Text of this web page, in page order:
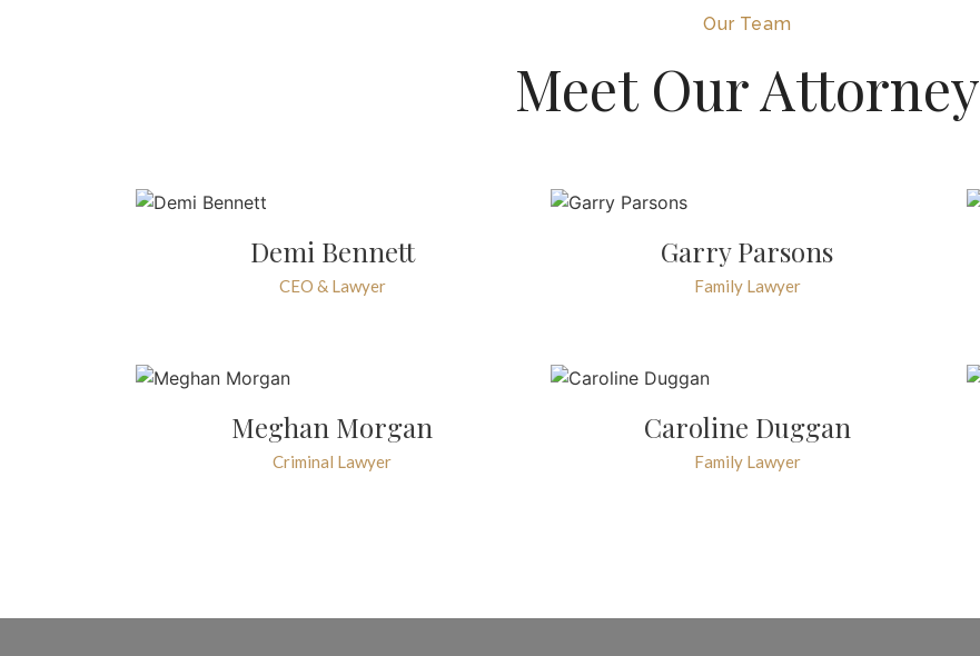
Our Team
Meet Our Attorney
Demi Bennett
CEO & Lawyer
Garry Parsons
Family Lawyer
Meghan Morgan
Criminal Lawyer
Caroline Duggan
Family Lawyer